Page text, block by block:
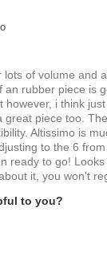
lots of volume and
an rubber piece is
however, i think
great piece too.
Altissimo is
to the 6
ready to go!
it, you won't
to you?